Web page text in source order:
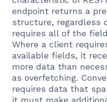
endpoint returns a
structure, regardless
requires all of the
Where a client
available fields, it
more data than
as overfetching.
requires data that
it must make